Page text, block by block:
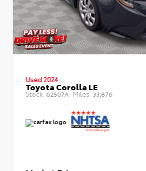
Used 2024
Toyota Corolla LE
Stock: 62507A Miles: 33,876